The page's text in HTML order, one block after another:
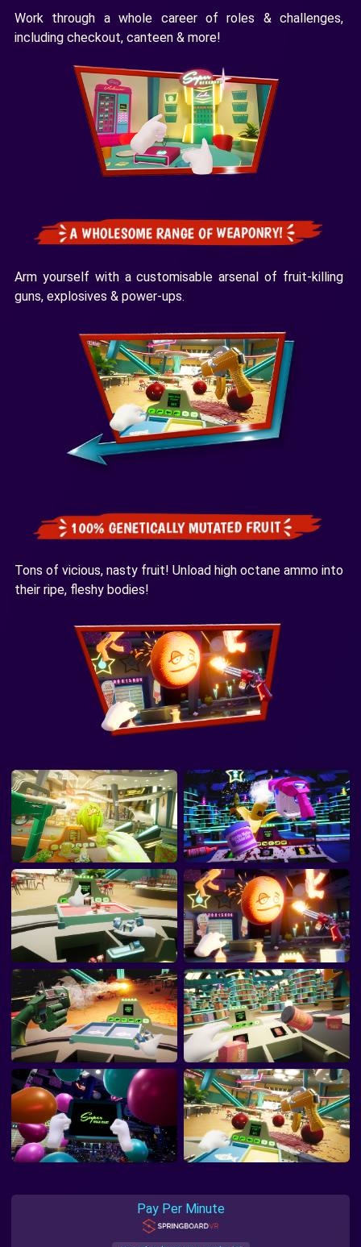
Work through a whole career of roles & challenges,
including checkout, canteen & more!
Arm yourself with a customisable arsenal of fruit-killing
guns, explosives & power-ups.
Tons of vicious, nasty fruit! Unload high octane ammo into
their ripe, fleshy bodies!
Pay Per Minute